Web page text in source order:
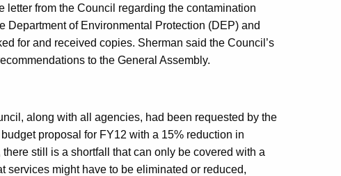
from the Council regarding the contamination
Department of Environmental Protection (DEP) and
for and received copies. Sherman said the Council’s
to the General Assembly.
along with all agencies, had been requested by the
proposal for FY12 with a 15% reduction in
still is a shortfall that can only be covered with a
services might have to be eliminated or reduced,